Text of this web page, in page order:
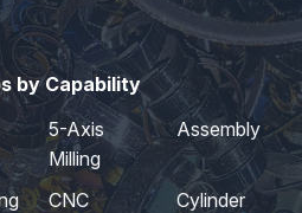
by Capability
5-Axis
Milling
Assembly
CNC
Cylinder